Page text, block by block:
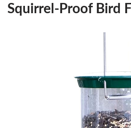
Squirrel-Proof Bird